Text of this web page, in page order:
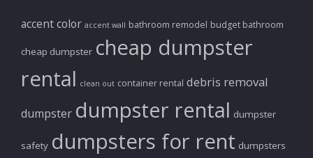
accent color accent wall bathroom remodel budget bathroom
cheap dumpster cheap dumpster
rental clean out container rental debris removal
dumpster dumpster rental dumpster
safety dumpsters for rent dumpsters